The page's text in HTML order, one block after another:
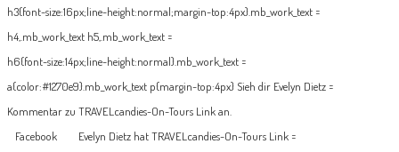
h3{font-size:16px;line-height:normal;margin-top:4px}.mb_work_text =
h4,.mb_work_text h5,.mb_work_text =
h6{font-size:14px;line-height:normal}.mb_work_text =
a{color:#1270e9}.mb_work_text p{margin-top:4px} Sieh dir Evelyn Dietz =
Kommentar zu TRAVELcandies-On-Tours Link an.
Facebook Evelyn Dietz hat TRAVELcandies-On-Tours Link =